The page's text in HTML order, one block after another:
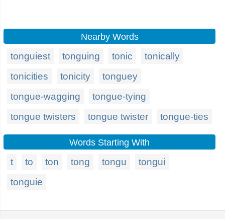
Nearby Words
tonguiest tonguing tonic
tonically
tonicities
tonicity
tonguey
tongue-wagging
tongue-tying
tongue twisters
tongue twister tongue-ties
Words Starting With
t to ton tong tongu
tongui
tonguie